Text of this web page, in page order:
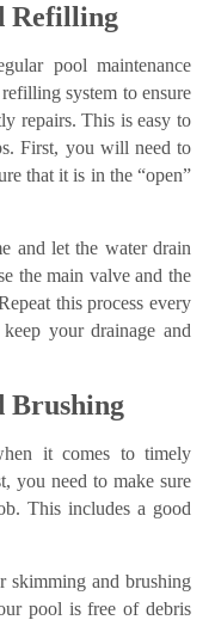
Refilling
pool maintenance
system to ensure
repairs. This is easy to
First, you will need to
that it is in the “open”
and let the water drain
the main valve and the
this process every
your drainage and
Brushing
it comes to timely
you need to make sure
This includes a good
skimming and brushing
pool is free of debris